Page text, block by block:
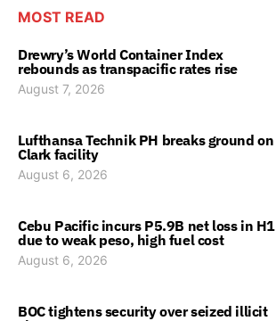
MOST READ
Drewry’s World Container Index
rebounds as transpacific rates rise
August 7, 2026
Lufthansa Technik PH breaks ground on
Clark facility
August 6, 2026
Cebu Pacific incurs P5.9B net loss in H1
due to weak peso, high fuel cost
August 6, 2026
BOC tightens security over seized illicit